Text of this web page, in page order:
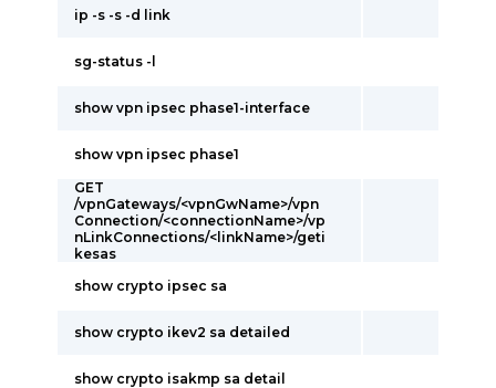
ip -s -s -d link
sg-status -l
show vpn ipsec phase1-interface
show vpn ipsec phase1
GET
/vpnGateways/<vpnGwName>/vpn
Connection/<connectionName>/vp
nLinkConnections/<linkName>/geti
kesas
show crypto ipsec sa
show crypto ikev2 sa detailed
show crypto isakmp sa detail